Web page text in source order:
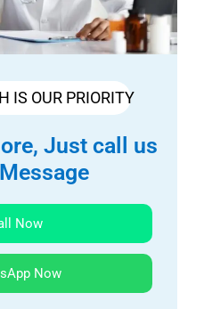
IS OUR PRIORITY
Just call us
Now
Now